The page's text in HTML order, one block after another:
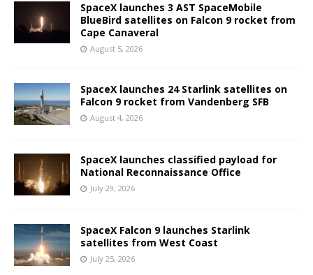
SpaceX launches 3 AST SpaceMobile
BlueBird satellites on Falcon 9 rocket from
Cape Canaveral
August 5, 2026
SpaceX launches 24 Starlink satellites on
Falcon 9 rocket from Vandenberg SFB
August 4, 2026
SpaceX launches classified payload for
National Reconnaissance Office
July 29, 2026
SpaceX Falcon 9 launches Starlink
satellites from West Coast
July 25, 2026